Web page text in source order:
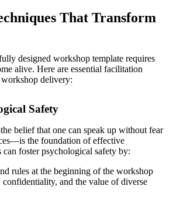
That Transform
designed workshop template requires
alive. Here are essential facilitation
workshop delivery:
Safety
belief that one can speak up without fear
the foundation of effective
foster psychological safety by:
rules at the beginning of the workshop
confidentiality, and the value of diverse